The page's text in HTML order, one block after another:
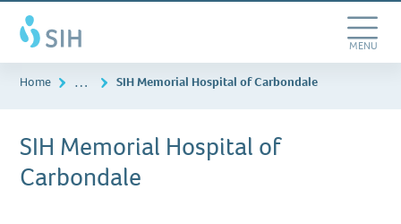
Southern
Illinois
Healthcare
Skip
to
main
content
Toggle
MENU
Home … SIH Memorial Hospital of Carbondale
SIH Memorial Hospital of
Carbondale